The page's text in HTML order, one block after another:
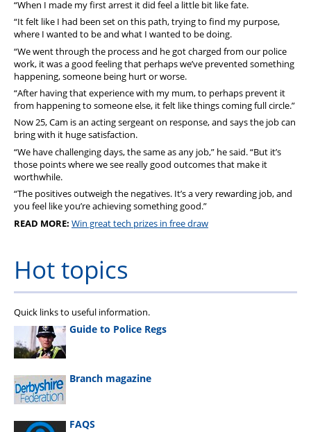
“When I made my first arrest it did feel a little bit like fate.
“It felt like I had been set on this path, trying to find my purpose,
where I wanted to be and what I wanted to be doing.
“We went through the process and he got charged from our police
work, it was a good feeling that perhaps we’ve prevented something
happening, someone being hurt or worse.
“After having that experience with my mum, to perhaps prevent it
from happening to someone else, it felt like things coming full circle.”
Now 25, Cam is an acting sergeant on response, and says the job can
bring with it huge satisfaction.
“We have challenging days, the same as any job,” he said. “But it’s
those points where we see really good outcomes that make it
worthwhile.
“The positives outweigh the negatives. It’s a very rewarding job, and
you feel like you’re achieving something good.”
READ MORE: Win great tech prizes in free draw
Hot topics
Quick links to useful information.
Guide to Police Regs
Branch magazine
FAQS